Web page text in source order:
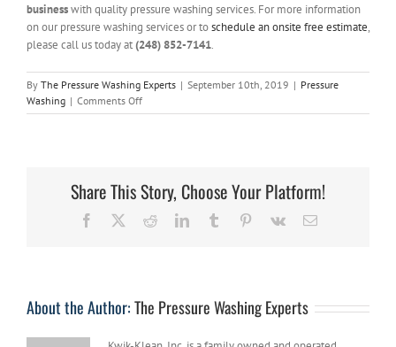
businesswith quality pressure washing services. For more information
on our pressure washing services or toschedule an onsite free estimate,
please call us today at(248) 852-7141.
By The Pressure Washing Experts | September 10th, 2019 | Pressure
Washing | Comments Offon
Getting
Pressure
Washing
Share This Story, Choose Your Platform!
Facebook RedditLinkedInTumblr Pinterest
Vk Email
About the Author:The Pressure Washing Experts